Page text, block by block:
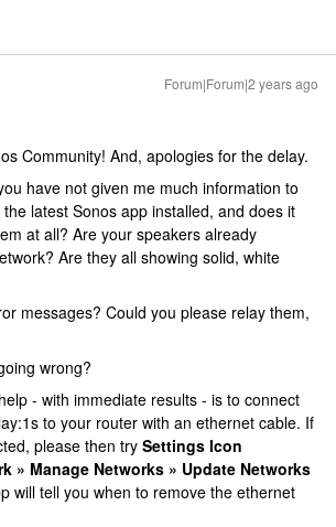
Forum|Forum|2 years ago
Community! And, apologies for the delay.
have not given me much information to
latest Sonos app installed, and does it
at all? Are your speakers already
Are they all showing solid, white
messages? Could you please relay them,
wrong?
- with immediate results - is to connect
to your router with an ethernet cable. If
please then try Settings Icon
» Manage Networks » Update Networks
will tell you when to remove the ethernet